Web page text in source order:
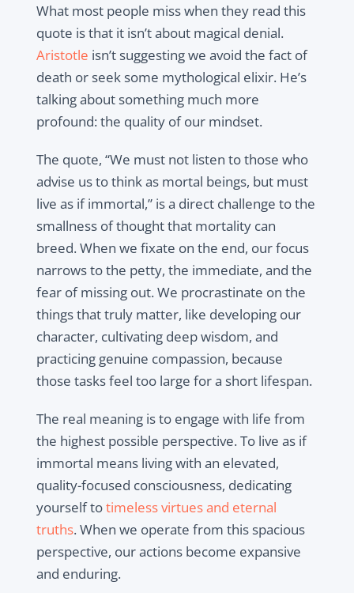
What most people miss when they read this
quote is that it isn’t about magical denial.
Aristotle isn’t suggesting we avoid the fact of
death or seek some mythological elixir. He’s
talking about something much more
profound: the quality of our mindset.
The quote, “We must not listen to those who
advise us to think as mortal beings, but must
live as if immortal,” is a direct challenge to the
smallness of thought that mortality can
breed. When we fixate on the end, our focus
narrows to the petty, the immediate, and the
fear of missing out. We procrastinate on the
things that truly matter, like developing our
character, cultivating deep wisdom, and
practicing genuine compassion, because
those tasks feel too large for a short lifespan.
The real meaning is to engage with life from
the highest possible perspective. To live as if
immortal means living with an elevated,
quality-focused consciousness, dedicating
yourself totimeless virtues and eternal
truths. When we operate from this spacious
perspective, our actions become expansive
and enduring.